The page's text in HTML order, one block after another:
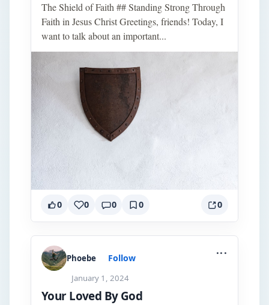
The Shield of Faith ## Standing Strong Through
Faith in Jesus Christ Greetings, friends! Today, I
want to talk about an important...
0 0 0 0 0
Phoebe Follow
January 1, 2024
...
Your Loved By God